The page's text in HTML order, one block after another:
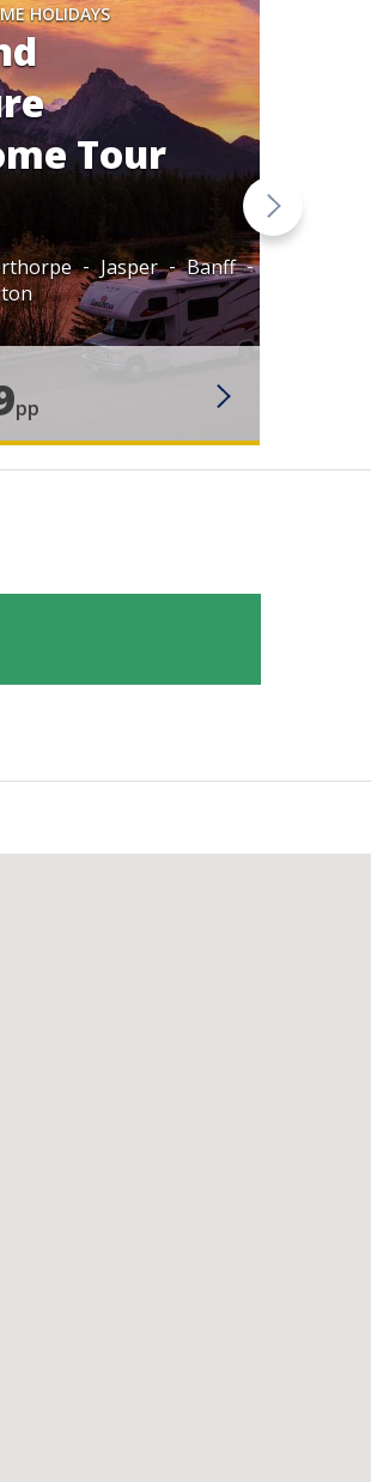
HOLIDAYS
Tour
Jasper
Banff
pp